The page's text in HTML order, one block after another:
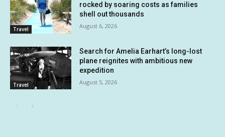
Travel
rocked by soaring costs as families
shell out thousands
August 6, 2026
Travel
Search for Amelia Earhart’s long-lost
plane reignites with ambitious new
expedition
August 5, 2026